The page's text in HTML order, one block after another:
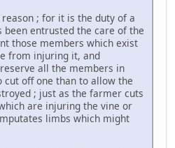
; for it is the duty of a
been entrusted the care of the
those members which exist
from injuring it, and
all the members in
cut off one than to allow the
; just as the farmer cuts
are injuring the vine or
limbs which might